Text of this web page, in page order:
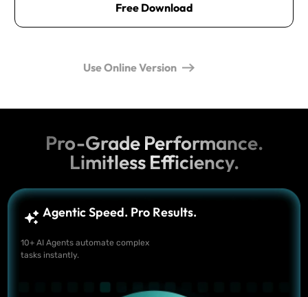
Free Download
Use Online Version
Pro-Grade Performance.
Limitless Efficiency.
Agentic Speed. Pro Results.
10+ AI Agents automate complex
tasks instantly.